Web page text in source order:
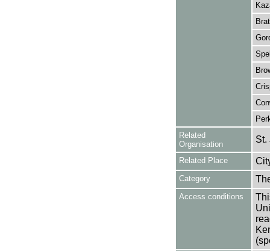
Related
Organisation
St.
Related Place
Category
Access conditions